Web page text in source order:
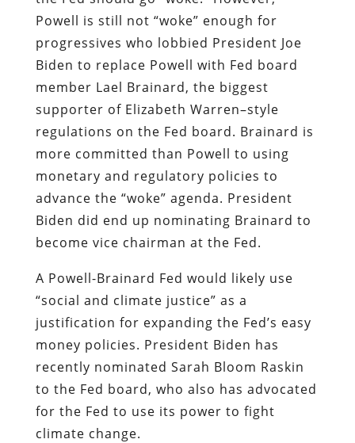
Powell is still not “woke” enough for
progressives who lobbied President Joe
Biden to replace Powell with Fed board
member Lael Brainard, the biggest
supporter of Elizabeth Warren–style
regulations on the Fed board. Brainard is
more committed than Powell to using
monetary and regulatory policies to
advance the “woke” agenda. President
Biden did end up nominating Brainard to
become vice chairman at the Fed.
A Powell-Brainard Fed would likely use
“social and climate justice” as a
justification for expanding the Fed’s easy
money policies. President Biden has
recently nominated Sarah Bloom Raskin
to the Fed board, who also has advocated
for the Fed to use its power to fight
climate change.